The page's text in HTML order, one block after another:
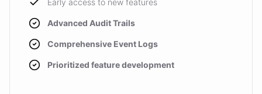
Early access to new features
Advanced Audit Trails
Comprehensive Event Logs
Prioritized feature development